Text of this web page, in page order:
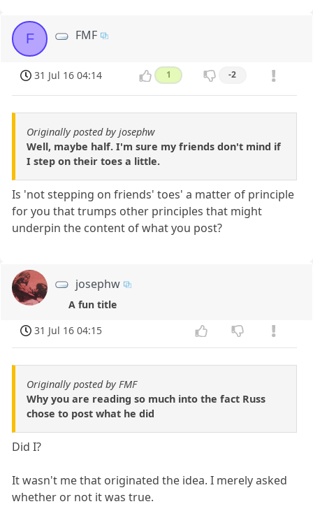
F FMF
31 Jul 16 04:14 1 -2
Originally posted by josephw
Well, maybe half. I'm sure my friends don't mind if
I step on their toes a little.
Is 'not stepping on friends' toes' a matter of principle
for you that trumps other principles that might
underpin the content of what you post?
josephw
A fun title
31 Jul 16 04:15
Originally posted by FMF
Why you are reading so much into the fact Russ
chose to post what he did
Did I?
It wasn't me that originated the idea. I merely asked
whether or not it was true.